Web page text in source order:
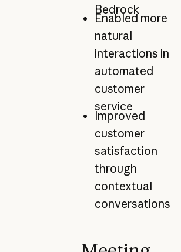
Bedrock
Enabled more
natural
interactions in
automated
customer
service
Improved
customer
satisfaction
through
contextual
conversations